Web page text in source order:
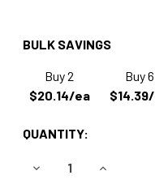
BULK SAVINGS
Buy 2
$20.14/ea
Buy 6
QUANTITY:
DECREASE